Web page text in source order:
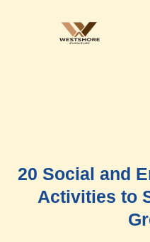
20 Social and
Activities to